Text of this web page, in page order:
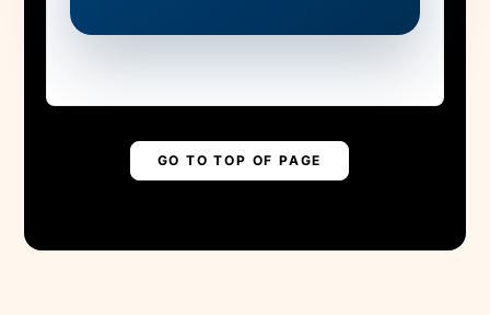
MADEIRA NEEDS
YOUR HELP!
GO TO TOP OF PAGE